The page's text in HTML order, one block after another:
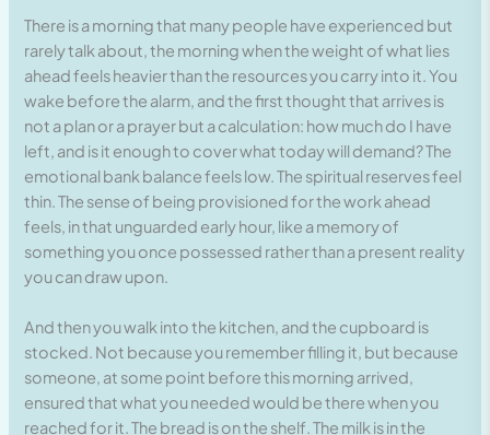
There is a morning that many people have experienced but
rarely talk about, the morning when the weight of what lies
ahead feels heavier than the resources you carry into it. You
wake before the alarm, and the first thought that arrives is
not a plan or a prayer but a calculation: how much do I have
left, and is it enough to cover what today will demand? The
emotional bank balance feels low. The spiritual reserves feel
thin. The sense of being provisioned for the work ahead
feels, in that unguarded early hour, like a memory of
something you once possessed rather than a present reality
you can draw upon.
And then you walk into the kitchen, and the cupboard is
stocked. Not because you remember filling it, but because
someone, at some point before this morning arrived,
ensured that what you needed would be there when you
reached for it. The bread is on the shelf. The milk is in the